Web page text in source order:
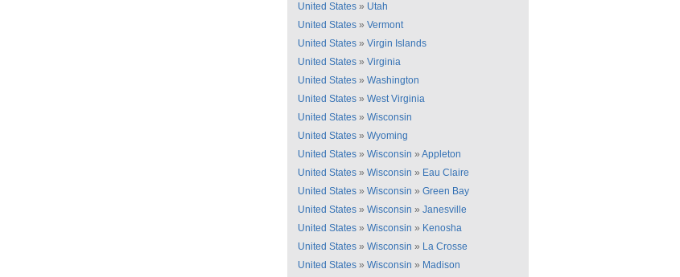
United States » Utah
United States » Vermont
United States » Virgin Islands
United States » Virginia
United States » Washington
United States » West Virginia
United States » Wisconsin
United States » Wyoming
United States » Wisconsin » Appleton
United States » Wisconsin » Eau Claire
United States » Wisconsin » Green Bay
United States » Wisconsin » Janesville
United States » Wisconsin » Kenosha
United States » Wisconsin » La Crosse
United States » Wisconsin » Madison